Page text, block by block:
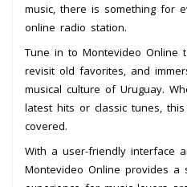
music, there is something for
online radio station.
Tune in to Montevideo Online
revisit old favorites, and
musical culture of Uruguay.
latest hits or classic tunes,
covered.
With a user-friendly interface
Montevideo Online provides a